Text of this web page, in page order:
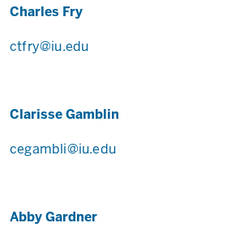
Charles Fry
ctfry@iu.edu
Clarisse Gamblin
cegambli@iu.edu
Abby Gardner